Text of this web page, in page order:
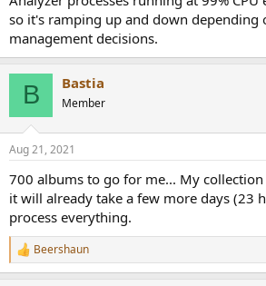
so it's ramping up and down depending
management decisions.
B Bastia
Member
Aug 21, 2021
700 albums to go for me... My
it will already take a few more days (23
process everything.
R
e
Beershaun